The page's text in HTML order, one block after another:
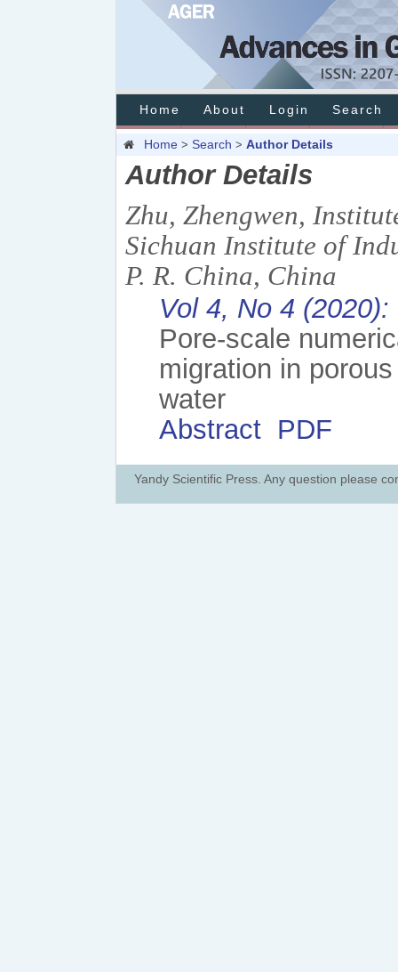
Home About Login Search
Home > Search > Author Details
Author Details
Zhu, Zhengwen,
Sichuan Institute of
P. R. China, China
Vol 4, No 4
Pore-scale
migration in
water
Abstract PDF
Yandy Scientific Press. Any question please